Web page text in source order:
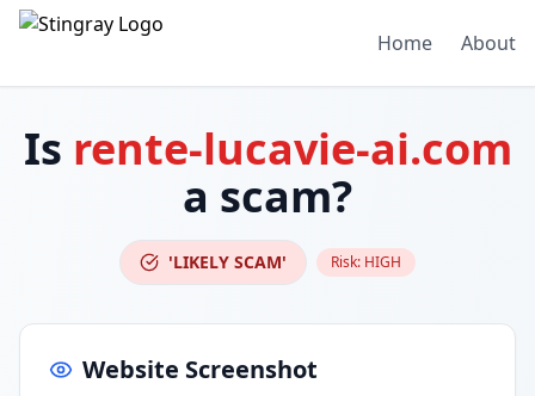
Home About
Is rente-lucavie-ai.com
a scam?
'LIKELY SCAM' Risk: HIGH
Website Screenshot